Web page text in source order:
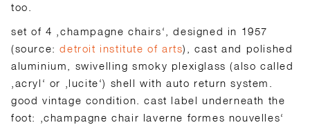
too.
set of 4 ‚champagne chairs‘, designed in 1957
(source:detroit institute of arts), cast and polished
aluminium, swivelling smoky plexiglass (also called
‚acryl‘ or ‚lucite‘) shell with auto return system.
good vintage condition. cast label underneath the
foot: ‚champagne chair laverne formes nouvelles‘